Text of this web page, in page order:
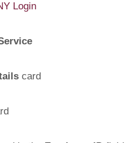
Login
card